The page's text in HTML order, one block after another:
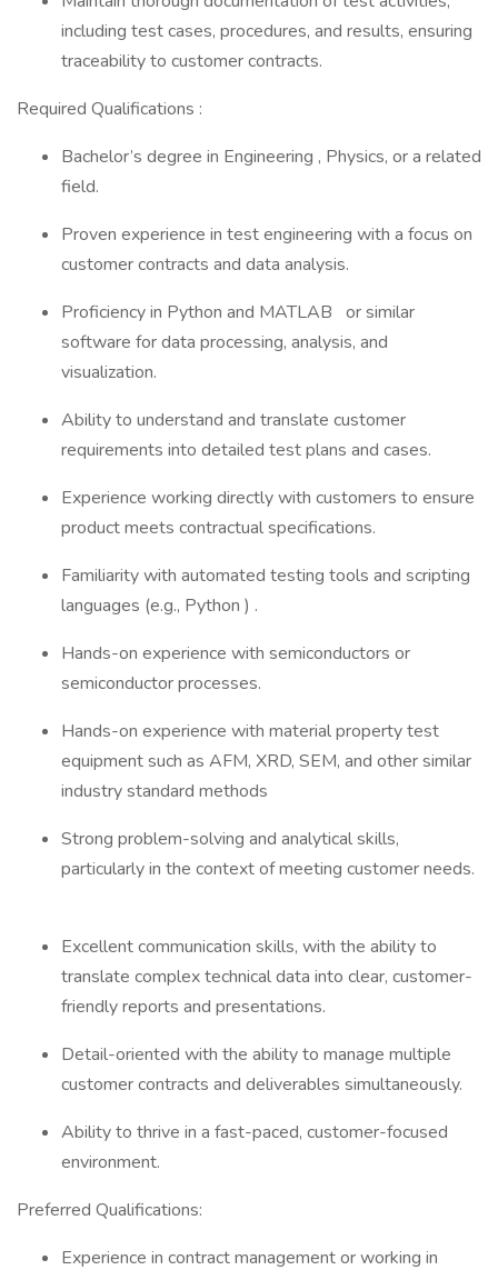
including test cases, procedures, and results, ensuring
traceability to customer contracts.
Required Qualifications :
Bachelor’s degree in Engineering , Physics, or a related
field.
Proven experience in test engineering with a focus on
customer contracts and data analysis.
Proficiency in Python and MATLAB or similar
software for data processing, analysis, and
visualization.
Ability to understand and translate customer
requirements into detailed test plans and cases.
Experience working directly with customers to ensure
product meets contractual specifications.
Familiarity with automated testing tools and scripting
languages (e.g., Python ) .
Hands-on experience with semiconductors or
semiconductor processes.
Hands-on experience with material property test
equipment such as AFM, XRD, SEM, and other similar
industry standard methods
Strong problem-solving and analytical skills,
particularly in the context of meeting customer needs.
Excellent communication skills, with the ability to
translate complex technical data into clear, customer-
friendly reports and presentations.
Detail-oriented with the ability to manage multiple
customer contracts and deliverables simultaneously.
Ability to thrive in a fast-paced, customer-focused
environment.
Preferred Qualifications:
Experience in contract management or working in